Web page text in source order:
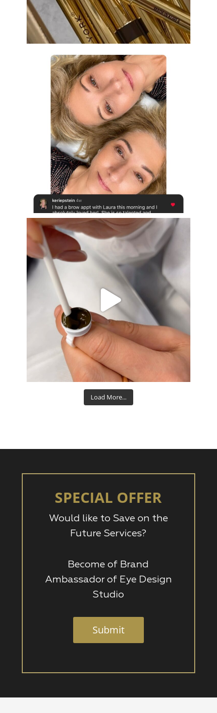
Aug 19
eye_design_ny
eye_design_ny
Aug 15
Load More...
SPECIAL OFFER
Would like to Save on the
Future Services?
Become of Brand
Ambassador of Eye Design
Studio
Submit